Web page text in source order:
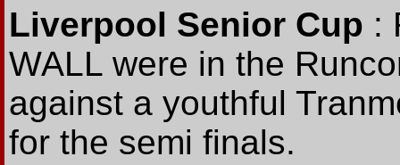
Liverpool Senior Cup :
WALL were in the
against a youthful
for the semi finals.